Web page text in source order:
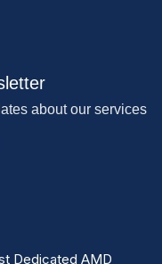
about our services
Dedicated AMD